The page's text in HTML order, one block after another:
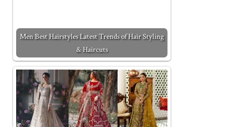
Men Best Hairstyles Latest Trends of Hair Styling
& Haircuts